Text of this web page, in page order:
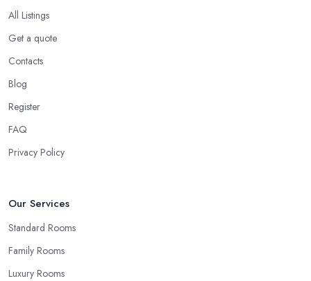
All Listings
Get a quote
Contacts
Blog
Register
FAQ
Privacy Policy
Our Services
Standard Rooms
Family Rooms
Luxury Rooms